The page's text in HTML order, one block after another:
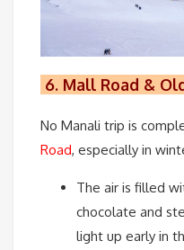
6. Mall Road &
No Manali trip is
Road, especially in
The air is filled
chocolate and
light up early in